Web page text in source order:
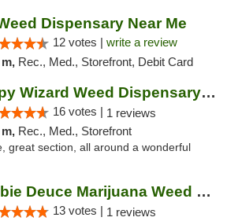
Dispensary Near Me
12 votes | write a review
m, Rec., Med., Storefront, Debit Card
Trippy Wizard Weed Dispensary DC
16 votes | 1 reviews
m, Rec., Med., Storefront
great section, all around a wonderful
Doobie Deuce Marijuana Weed Dispensary
13 votes | 1 reviews